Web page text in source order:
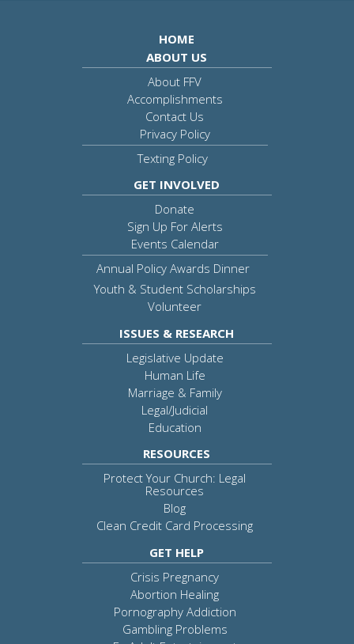
HOME
ABOUT US
About FFV
Accomplishments
Contact Us
Privacy Policy
Texting Policy
GET INVOLVED
Donate
Sign Up For Alerts
Events Calendar
Annual Policy Awards Dinner
Youth & Student Scholarships
Volunteer
ISSUES & RESEARCH
Legislative Update
Human Life
Marriage & Family
Legal/Judicial
Education
RESOURCES
Protect Your Church: Legal
Resources
Blog
Clean Credit Card Processing
GET HELP
Crisis Pregnancy
Abortion Healing
Pornography Addiction
Gambling Problems